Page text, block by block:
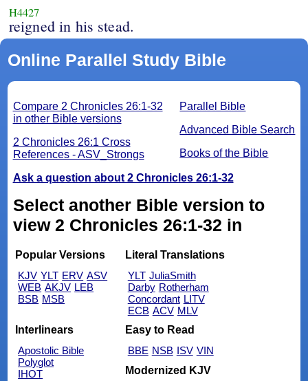
H4427
reigned in his stead.
Online Parallel Study Bible
Parallel Bible
Advanced Bible Search
Books of the Bible
Compare 2 Chronicles 26:1-32
in other Bible versions
2 Chronicles 26:1 Cross
References - ASV_Strongs
Ask a question about 2 Chronicles 26:1-32
Select another Bible version to
view 2 Chronicles 26:1-32 in
Popular Versions
KJV YLT ERV ASV
WEB AKJV LEB
BSB MSB
Literal Translations
YLT JuliaSmith
Darby Rotherham
Concordant LITV
ECB ACV MLV
Interlinears
Apostolic Bible
Polyglot
IHOT
Easy to Read
BBE NSB ISV VIN
Modernized KJV